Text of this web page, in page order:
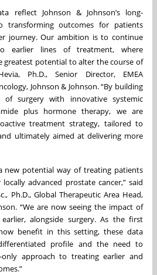
reflect Johnson & Johnson’s long-
transforming outcomes for patients
journey. Our ambition is to continue
earlier lines of treatment, where
greatest potential to alter the course of
Ph.D., Senior Director, EMEA
Johnson & Johnson. “By building
surgery with innovative systemic
plus hormone therapy, we are
treatment strategy, tailored to
ultimately aimed at delivering more
new potential way of treating patients
advanced prostate cancer,” said
Ph.D., Global Therapeutic Area Head,
“We are now seeing the impact of
alongside surgery. As the first
benefit in this setting, these data
differentiated profile and the need to
approach to treating earlier and